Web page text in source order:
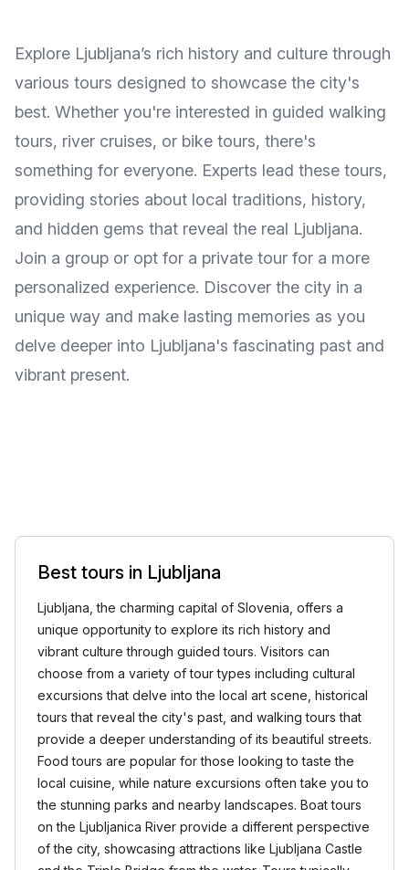
Explore Ljubljana’s rich history and culture through
various tours designed to showcase the city's
best. Whether you're interested in guided walking
tours, river cruises, or bike tours, there's
something for everyone. Experts lead these tours,
providing stories about local traditions, history,
and hidden gems that reveal the real Ljubljana.
Join a group or opt for a private tour for a more
personalized experience. Discover the city in a
unique way and make lasting memories as you
delve deeper into Ljubljana's fascinating past and
vibrant present.
Best tours in Ljubljana
Ljubljana, the charming capital of Slovenia, offers a
unique opportunity to explore its rich history and
vibrant culture through guided tours. Visitors can
choose from a variety of tour types including cultural
excursions that delve into the local art scene, historical
tours that reveal the city's past, and walking tours that
provide a deeper understanding of its beautiful streets.
Food tours are popular for those looking to taste the
local cuisine, while nature excursions often take you to
the stunning parks and nearby landscapes. Boat tours
on the Ljubljanica River provide a different perspective
of the city, showcasing attractions like Ljubljana Castle